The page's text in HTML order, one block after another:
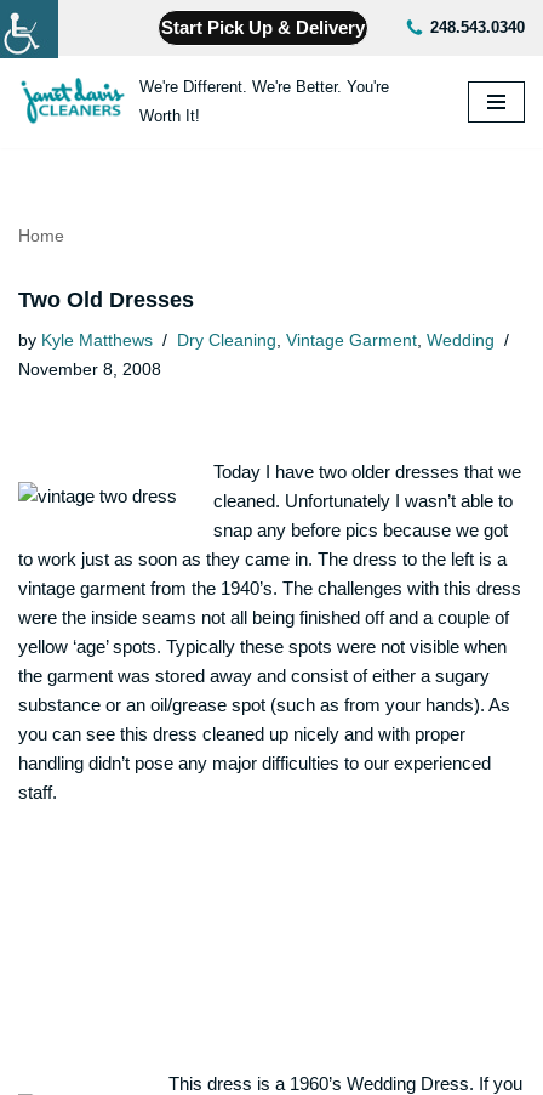
Skip
to
content
Start Pick Up & Delivery 248.543.0340
We're Different. We're Better. You're
Worth It!
Home
Two Old Dresses
by Kyle Matthews Dry Cleaning, Vintage Garment, Wedding
November 8, 2008
Today I have two older dresses that we
cleaned. Unfortunately I wasn’t able to
snap any before pics because we got
to work just as soon as they came in. The dress to the left is a
vintage garment from the 1940’s. The challenges with this dress
were the inside seams not all being finished off and a couple of
yellow ‘age’ spots. Typically these spots were not visible when
the garment was stored away and consist of either a sugary
substance or an oil/grease spot (such as from your hands). As
you can see this dress cleaned up nicely and with proper
handling didn’t pose any major difficulties to our experienced
staff.
This dress is a 1960’s Wedding Dress. If you